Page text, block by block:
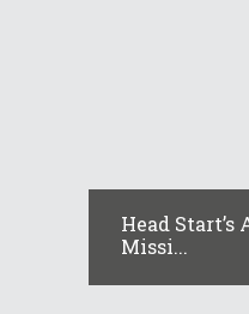
Head
Missi...